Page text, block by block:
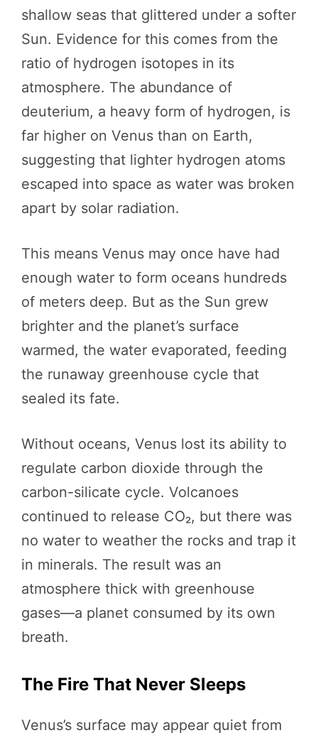
shallow seas that glittered under a softer
Sun. Evidence for this comes from the
ratio of hydrogen isotopes in its
atmosphere. The abundance of
deuterium, a heavy form of hydrogen, is
far higher on Venus than on Earth,
suggesting that lighter hydrogen atoms
escaped into space as water was broken
apart by solar radiation.
This means Venus may once have had
enough water to form oceans hundreds
of meters deep. But as the Sun grew
brighter and the planet’s surface
warmed, the water evaporated, feeding
the runaway greenhouse cycle that
sealed its fate.
Without oceans, Venus lost its ability to
regulate carbon dioxide through the
carbon-silicate cycle. Volcanoes
continued to release CO₂, but there was
no water to weather the rocks and trap it
in minerals. The result was an
atmosphere thick with greenhouse
gases—a planet consumed by its own
breath.
The Fire That Never Sleeps
Venus’s surface may appear quiet from